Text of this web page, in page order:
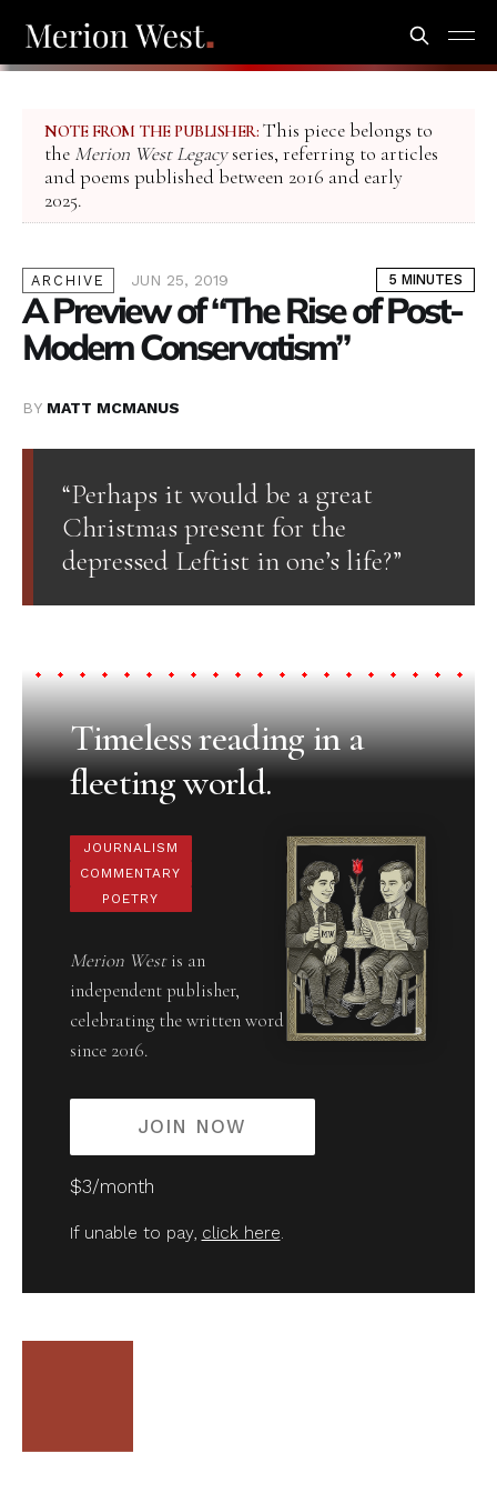
NOTE FROM THE PUBLISHER: This piece belongs to
the Merion West Legacyseries, referring to articles
and poems published between 2016 and early
2025.
ARCHIVE JUN 25, 2019 5 MINUTES
A Preview of “The Rise of Post-
Modern Conservatism”
BY MATT MCMANUS
“Perhaps it would be a great
Christmas present for the
depressed Leftist in one’s life?”
Timeless reading in a
fleeting world.
JOURNALISM
COMMENTARY
POETRY
Merion Westis an
independent publisher,
celebrating the written word
since 2016.
JOIN NOW
$3/month
If unable to pay, click here.